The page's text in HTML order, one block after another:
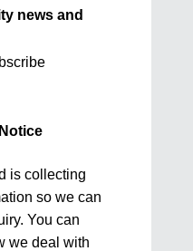
news and
is collecting
so we can
You can
we deal with